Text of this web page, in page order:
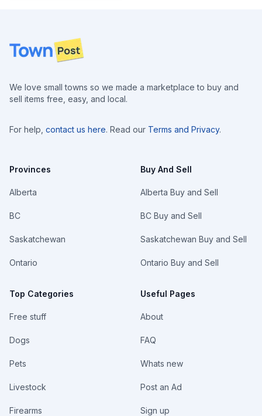
Footer
We love small towns so we made a marketplace to buy and
sell items free, easy, and local.
For help, contact us here. Read our Terms and Privacy.
Provinces
Alberta
BC
Saskatchewan
Ontario
Top Categories
Free stuff
Dogs
Pets
Livestock
Firearms
Buy And Sell
Alberta Buy and Sell
BC Buy and Sell
Saskatchewan Buy and Sell
Ontario Buy and Sell
Useful Pages
About
FAQ
Whats new
Post an Ad
Sign up